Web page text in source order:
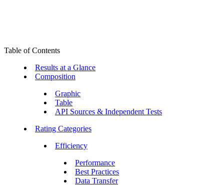
Table of Contents
Results at a Glance
Composition
Graphic
Table
API Sources & Independent Tests
Rating Categories
Efficiency
Performance
Best Practices
Data Transfer